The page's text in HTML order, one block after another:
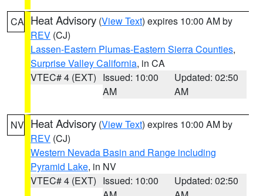
CA Heat Advisory (View Text) expires 10:00 AM by
REV (CJ)
Lassen-Eastern Plumas-Eastern Sierra Counties,
Surprise Valley California, in CA
VTEC# 4 (EXT) Issued: 10:00
AM
Updated: 02:50
AM
NV Heat Advisory (View Text) expires 10:00 AM by
REV (CJ)
Western Nevada Basin and Range including
Pyramid Lake, in NV
VTEC# 4 (EXT) Issued: 10:00
Updated: 02:50